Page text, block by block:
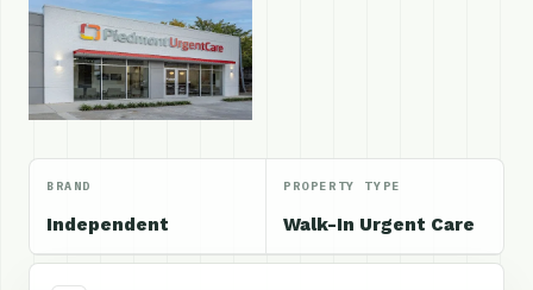
BRAND
Independent
PROPERTY TYPE
Walk-In Urgent Care